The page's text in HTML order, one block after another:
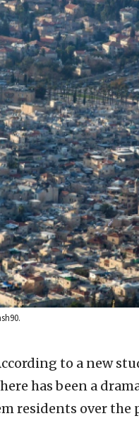
to a new
has been a
residents over the